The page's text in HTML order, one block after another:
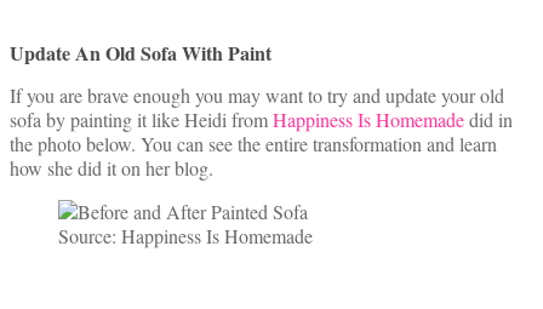
Update An Old Sofa With Paint
If you are brave enough you may want to try and update your old
sofa by painting it like Heidi fromHappiness Is Homemadedid in
the photo below. You can see the entire transformation and learn
how she did it on her blog.
Source: Happiness Is Homemade